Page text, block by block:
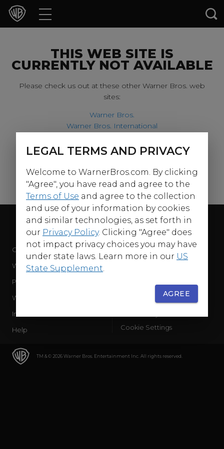
Movies
Games & Apps
Collections
Press Releases
Experiences
Shop
THIS WEB SITE IS
CURRENTLY NOT AVAILABLE
Please check us out at these other Warner Bros. web
sites:
Warner Bros.
Warner Bros. International
For our younger visitors, please check out:
Warner Bros. Kids
TM & © 2026 Warner Bros. Entertainment Inc. All rights reserved.
Follow Us
Company
WB Services
Press Releases
WBD Careers
International
Help
Terms of Use
Cookie Settings
LEGAL TERMS AND PRIVACY
Welcome to WarnerBros.com. By clicking
"Agree", you have read and agree to the
Terms of Use and agree to the collection
and use of your information by cookies
and similar technologies, as set forth in
our Privacy Policy. Clicking "Agree" does
not impact privacy choices you may have
under state laws. Learn more in our US
State Supplement.
AGREE